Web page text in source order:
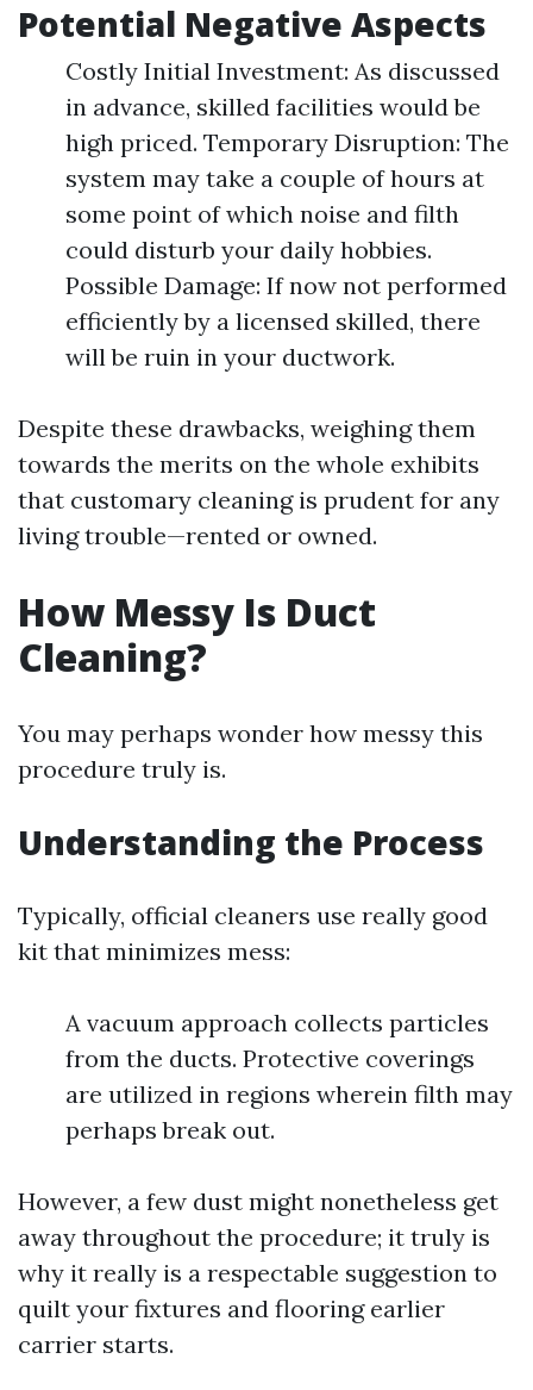
Potential Negative Aspects
Costly Initial Investment: As discussed
in advance, skilled facilities would be
high priced. Temporary Disruption: The
system may take a couple of hours at
some point of which noise and filth
could disturb your daily hobbies.
Possible Damage: If now not performed
efficiently by a licensed skilled, there
will be ruin in your ductwork.
Despite these drawbacks, weighing them
towards the merits on the whole exhibits
that customary cleaning is prudent for any
living trouble—rented or owned.
How Messy Is Duct
Cleaning?
You may perhaps wonder how messy this
procedure truly is.
Understanding the Process
Typically, official cleaners use really good
kit that minimizes mess:
A vacuum approach collects particles
from the ducts. Protective coverings
are utilized in regions wherein filth may
perhaps break out.
However, a few dust might nonetheless get
away throughout the procedure; it truly is
why it really is a respectable suggestion to
quilt your fixtures and flooring earlier
carrier starts.